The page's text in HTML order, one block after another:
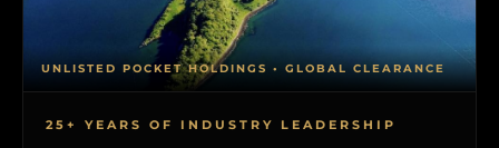
25+ YEARS OF INDUSTRY LEADERSHIP
UNLISTED POCKET HOLDINGS • GLOBAL CLEARANCE